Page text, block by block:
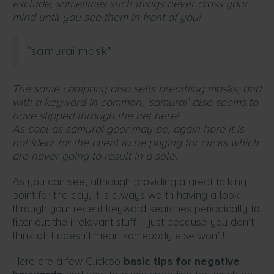
exclude, sometimes such things never cross your
mind until you see them in front of you!
“samurai mask”
The same company also sells breathing masks, and
with a keyword in common, ‘samurai’ also seems to
have slipped through the net here!
As cool as samurai gear may be, again here it is
not ideal for the client to be paying for clicks which
are never going to result in a sale.
As you can see, although providing a great talking
point for the day, it is always worth having a look
through your recent keyword searches periodically to
filter out the irrelevant stuff – just because you don’t
think of it doesn’t mean somebody else won’t!
Here are a few Clickoo basic tips for negative